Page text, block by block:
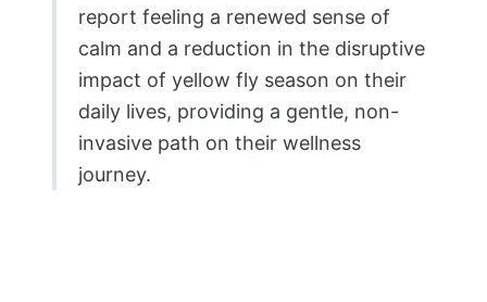
report feeling a renewed sense of
calm and a reduction in the disruptive
impact of yellow fly season on their
daily lives, providing a gentle, non-
invasive path on their wellness
journey.